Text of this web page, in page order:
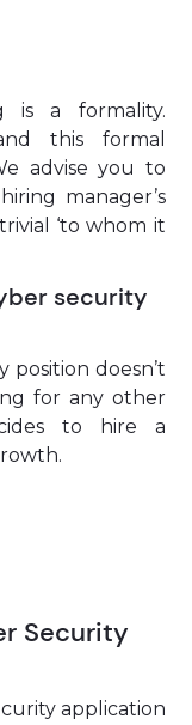
is a formality.
this formal
advise you to
manager’s
‘to whom it
security
doesn’t
for any other
to hire a
Security
application